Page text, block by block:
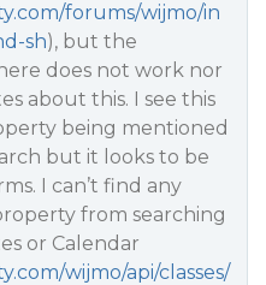
forums/wijmo/in
sh), but the
does not work nor
about this. I see this
being mentioned
but it looks to be
I can’t find any
from searching
or Calendar
wijmo/api/classes/